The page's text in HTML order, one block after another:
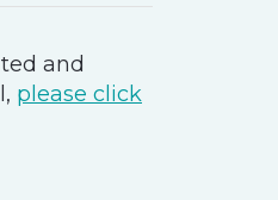
and
please click